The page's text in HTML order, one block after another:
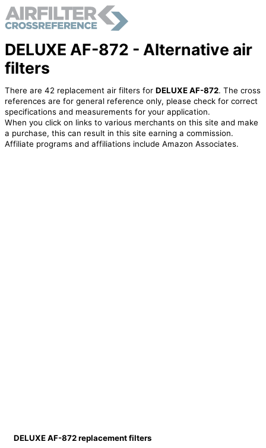
DELUXE AF-872 - Alternative air
filters
There are 42 replacement air filters for DELUXE AF-872. The cross
references are for general reference only, please check for correct
specifications and measurements for your application.
When you click on links to various merchants on this site and make
a purchase, this can result in this site earning a commission.
Affiliate programs and affiliations include Amazon Associates.
DELUXE AF-872 replacement filters